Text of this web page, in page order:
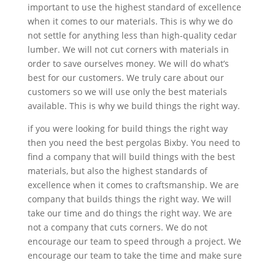
important to use the highest standard of excellence
when it comes to our materials. This is why we do
not settle for anything less than high-quality cedar
lumber. We will not cut corners with materials in
order to save ourselves money. We will do what’s
best for our customers. We truly care about our
customers so we will use only the best materials
available. This is why we build things the right way.
if you were looking for build things the right way
then you need the best pergolas Bixby. You need to
find a company that will build things with the best
materials, but also the highest standards of
excellence when it comes to craftsmanship. We are
company that builds things the right way. We will
take our time and do things the right way. We are
not a company that cuts corners. We do not
encourage our team to speed through a project. We
encourage our team to take the time and make sure